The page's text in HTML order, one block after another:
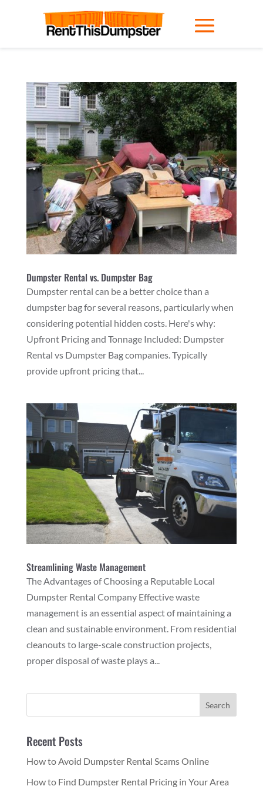
Dumpster Rental vs. Dumpster Bag
Dumpster rental can be a better choice than a
dumpster bag for several reasons, particularly when
considering potential hidden costs. Here's why:
Upfront Pricing and Tonnage Included: Dumpster
Rental vs Dumpster Bag companies. Typically
provide upfront pricing that...
Streamlining Waste Management
The Advantages of Choosing a Reputable Local
Dumpster Rental Company Effective waste
management is an essential aspect of maintaining a
clean and sustainable environment. From residential
cleanouts to large-scale construction projects,
proper disposal of waste plays a...
Recent Posts
How to Avoid Dumpster Rental Scams Online
How to Find Dumpster Rental Pricing in Your Area